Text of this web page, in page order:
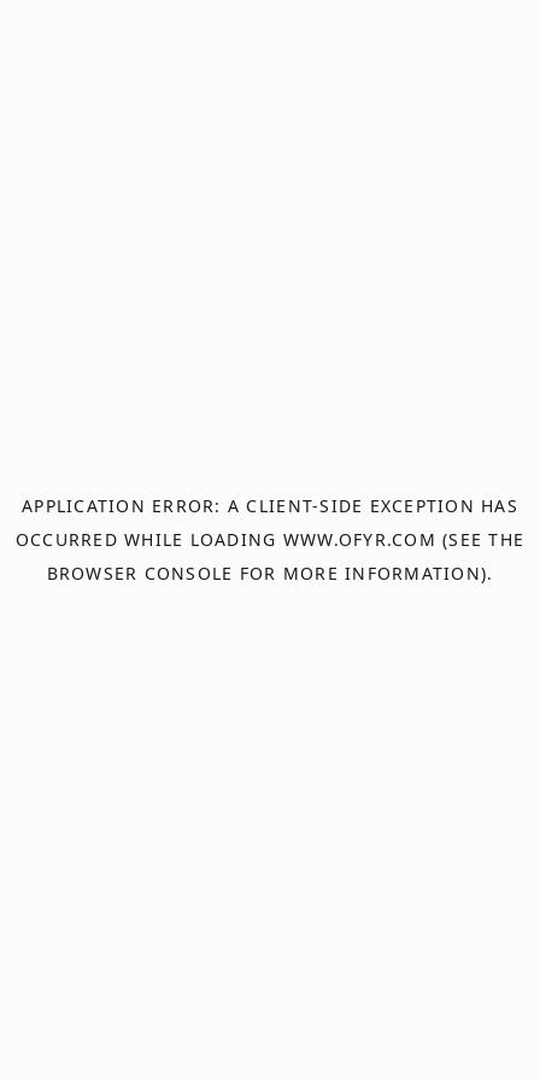
APPLICATION ERROR: A CLIENT-SIDE EXCEPTION HAS
OCCURRED WHILE LOADING WWW.OFYR.COM (SEE THE
BROWSER CONSOLE FOR MORE INFORMATION).